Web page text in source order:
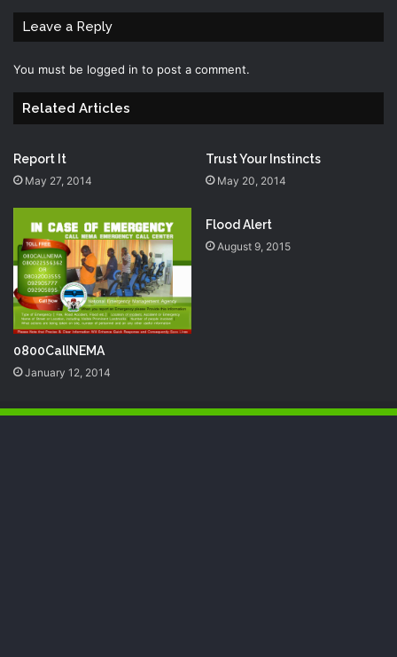
Leave a Reply
You must be logged in to post a comment.
Related Articles
Report It
May 27, 2014
Trust Your Instincts
May 20, 2014
0800CallNEMA
January 12, 2014
Flood Alert
August 9, 2015